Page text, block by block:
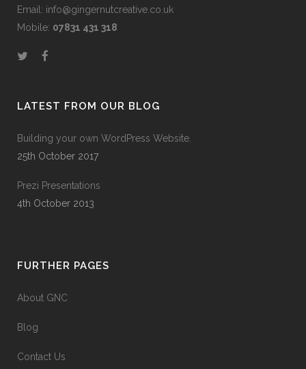
Email: info@gingernutcreative.co.uk
Mobile: 07831 431 318
LATEST FROM OUR BLOG
Building your own WordPress Website.
25th October 2017
Prezi Presentations
4th October 2013
FURTHER PAGES
About GNC
Blog
Contact Us